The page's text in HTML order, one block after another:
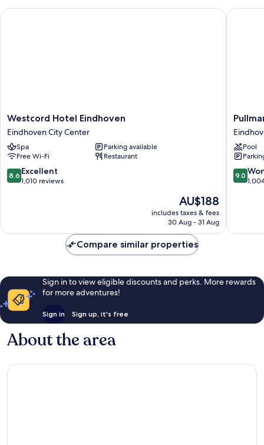
Westcord
Hotel
Eindhoven
Eindhoven
City
Center
Westcord Hotel Eindhoven
Eindhoven City Center
Spa
Parking available
Free Wi-Fi
Restaurant
8.6
out
reviews
8.6 Excellent
1,010 reviews
The
price
is
AU$188
includes taxes & fees
30 Aug - 31 Aug
Westcord Hotel Eindhoven
Pullman
City
Center
Pool
9.0
out
reviews
9.0
Pullman
Compare similar properties
Sign in to view eligible discounts and perks. More rewards
for more adventures!
Sign in Sign up, it's free
About the area